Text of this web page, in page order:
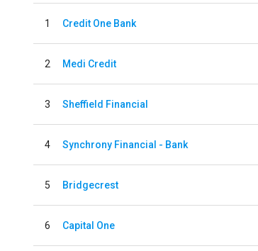
1 Credit One Bank
2 Medi Credit
3 Sheffield Financial
4 Synchrony Financial - Bank
5 Bridgecrest
6 Capital One